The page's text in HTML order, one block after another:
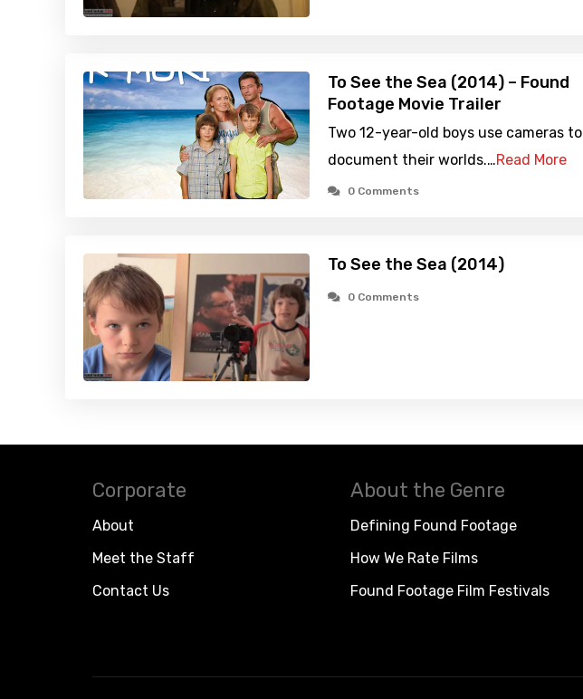
To See the Sea (2014) – Found
Footage Movie Trailer
Two 12-year-old boys use cameras to
document their worlds.…Read More
0 Comments
To See the Sea (2014)
0 Comments
Corporate
About
Meet the Staff
Contact Us
About the Genre
Defining Found Footage
How We Rate Films
Found Footage Film Festivals